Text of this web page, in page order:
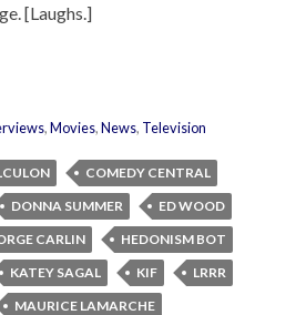
[Laughs.]
,Movies,News, Television
COMEDY CENTRAL
DONNA SUMMER
ED WOOD
CARLIN
HEDONISM BOT
KATEY SAGAL KIF
LRRR
MAURICE LAMARCHE